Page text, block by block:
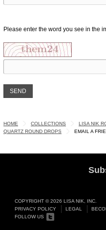
Please enter the word you see in the
HOME COLLECTIONS LISA NIK
QUARTZ ROUND DROPS
EMAIL A
COPYRIGHT © 2026 LISA NIK, INC.
PRIVACY POLICY
LEGAL
FOLLOW US